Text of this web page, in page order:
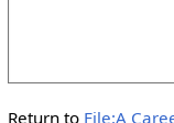
Return to File:A